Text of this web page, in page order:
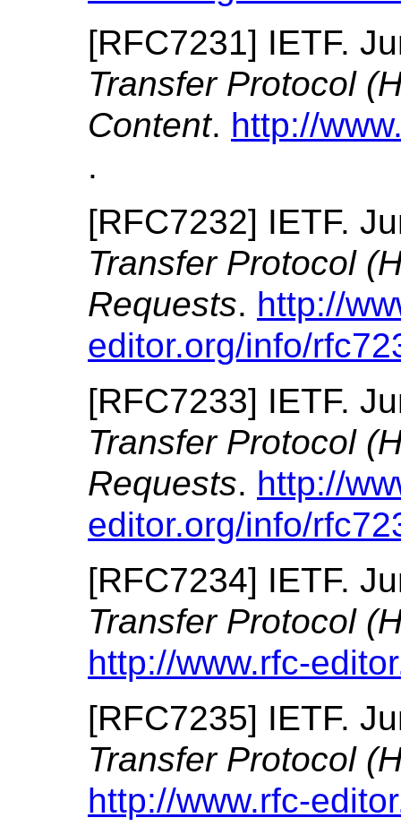
[RFC7231] IETF.
Transfer Protocol
Content. http://
.
[RFC7232] IETF.
Transfer Protocol
Requests. http://
editor.org/info/
[RFC7233] IETF.
Transfer Protocol
Requests. http://
editor.org/info/
[RFC7234] IETF.
Transfer Protocol
http://www.rfc-
[RFC7235] IETF.
Transfer Protocol
http://www.rfc-